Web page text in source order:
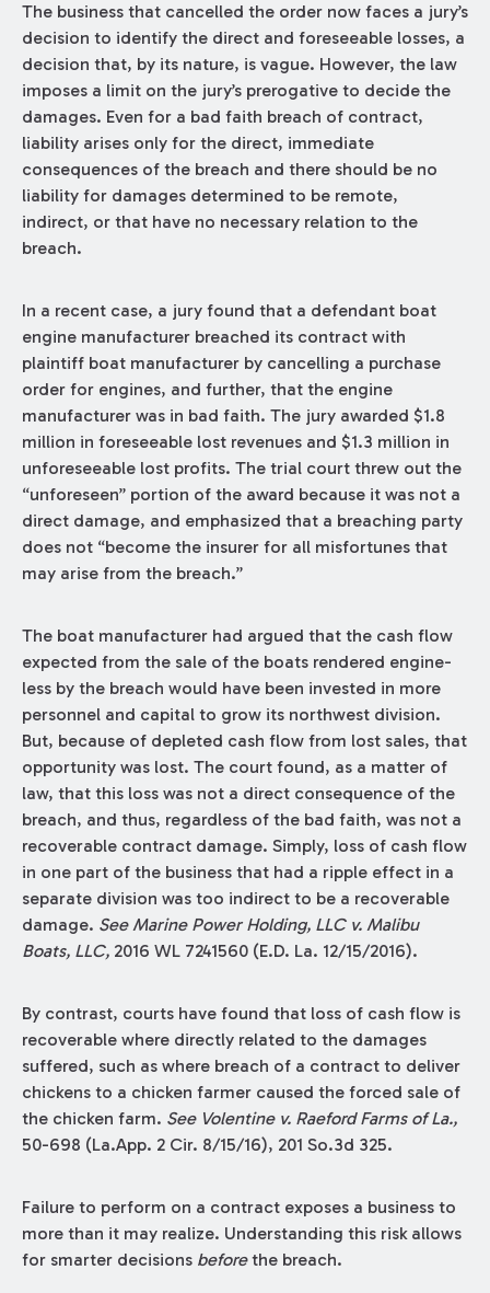
The business that cancelled the order now faces a jury’s
decision to identify the direct and foreseeable losses, a
decision that, by its nature, is vague. However, the law
imposes a limit on the jury’s prerogative to decide the
damages. Even for a bad faith breach of contract,
liability arises only for the direct, immediate
consequences of the breach and there should be no
liability for damages determined to be remote,
indirect, or that have no necessary relation to the
breach.
In a recent case, a jury found that a defendant boat
engine manufacturer breached its contract with
plaintiff boat manufacturer by cancelling a purchase
order for engines, and further, that the engine
manufacturer was in bad faith. The jury awarded $1.8
million in foreseeable lost revenues and $1.3 million in
unforeseeable lost profits. The trial court threw out the
“unforeseen” portion of the award because it was not a
direct damage, and emphasized that a breaching party
does not “become the insurer for all misfortunes that
may arise from the breach.”
The boat manufacturer had argued that the cash flow
expected from the sale of the boats rendered engine-
less by the breach would have been invested in more
personnel and capital to grow its northwest division.
But, because of depleted cash flow from lost sales, that
opportunity was lost. The court found, as a matter of
law, that this loss was not a direct consequence of the
breach, and thus, regardless of the bad faith, was not a
recoverable contract damage. Simply, loss of cash flow
in one part of the business that had a ripple effect in a
separate division was too indirect to be a recoverable
damage. See Marine Power Holding, LLC v. Malibu
Boats, LLC, 2016 WL 7241560 (E.D. La. 12/15/2016).
By contrast, courts have found that loss of cash flow is
recoverable where directly related to the damages
suffered, such as where breach of a contract to deliver
chickens to a chicken farmer caused the forced sale of
the chicken farm. See Volentine v. Raeford Farms of La.,
50-698 (La.App. 2 Cir. 8/15/16), 201 So.3d 325.
Failure to perform on a contract exposes a business to
more than it may realize. Understanding this risk allows
for smarter decisions beforethe breach.